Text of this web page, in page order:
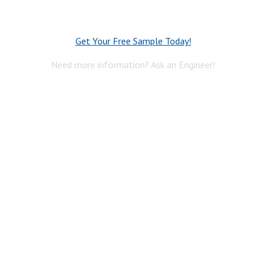
Get Your Free Sample Today!
Need more information? Ask an Engineer!